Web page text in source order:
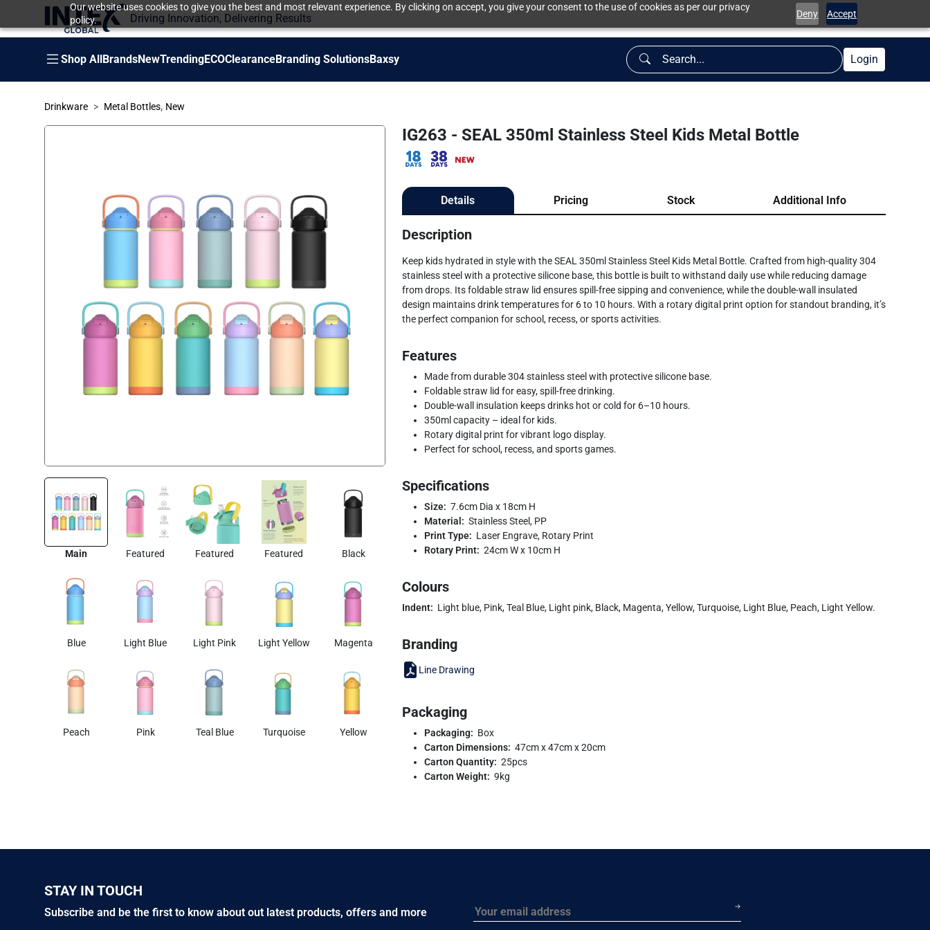
Our website uses cookies to give you the best and most relevant experience. By clicking on accept, you give your consent to the use of cookies as per our privacy
policy.
Deny Accept
Driving Innovation, Delivering Results
Shop AllBrandsNewTrendingECOClearanceBranding SolutionsBaxsy Login
Drinkware Metal Bottles, New
Main Featured Featured Featured Black
Blue Light Blue Light Pink Light Yellow Magenta
Peach Pink Teal Blue Turquoise Yellow
IG263 - SEAL 350ml Stainless Steel Kids Metal Bottle
Details Pricing Stock Additional Info
Description
Keep kids hydrated in style with the SEAL 350ml Stainless Steel Kids Metal Bottle. Crafted from high-quality 304
stainless steel with a protective silicone base, this bottle is built to withstand daily use while reducing damage
from drops. Its foldable straw lid ensures spill-free sipping and convenience, while the double-wall insulated
design maintains drink temperatures for 6 to 10 hours. With a rotary digital print option for standout branding, it’s
the perfect companion for school, recess, or sports activities.
Features
Made from durable 304 stainless steel with protective silicone base.
Foldable straw lid for easy, spill-free drinking.
Double-wall insulation keeps drinks hot or cold for 6–10 hours.
350ml capacity – ideal for kids.
Rotary digital print for vibrant logo display.
Perfect for school, recess, and sports games.
Specifications
Size: 7.6cm Dia x 18cm H
Material: Stainless Steel, PP
Print Type: Laser Engrave, Rotary Print
Rotary Print: 24cm W x 10cm H
Colours
Indent: Light blue, Pink, Teal Blue, Light pink, Black, Magenta, Yellow, Turquoise, Light Blue, Peach, Light Yellow.
Branding
Line Drawing
Packaging
Packaging: Box
Carton Dimensions: 47cm x 47cm x 20cm
Carton Quantity: 25pcs
Carton Weight: 9kg
STAY IN TOUCH
Subscribe and be the first to know about out latest products, offers and more Email